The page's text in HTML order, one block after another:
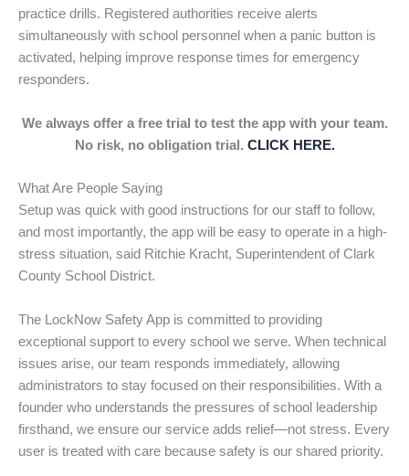
practice drills. Registered authorities receive alerts
simultaneously with school personnel when a panic button is
activated, helping improve response times for emergency
responders.
We always offer a free trial to test the app with your team.
No risk, no obligation trial. CLICK HERE.
What Are People Saying
Setup was quick with good instructions for our staff to follow,
and most importantly, the app will be easy to operate in a high-
stress situation, said Ritchie Kracht, Superintendent of Clark
County School District.
The LockNow Safety App is committed to providing
exceptional support to every school we serve. When technical
issues arise, our team responds immediately, allowing
administrators to stay focused on their responsibilities. With a
founder who understands the pressures of school leadership
firsthand, we ensure our service adds relief—not stress. Every
user is treated with care because safety is our shared priority.